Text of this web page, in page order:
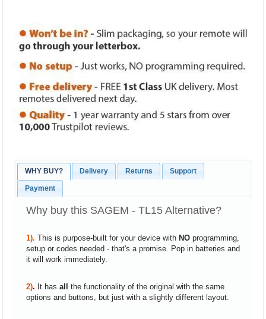
WHY BUY? Delivery Returns Support
Payment
Why buy this SAGEM - TL15 Alternative?
1). This is purpose-built for your device with NO programming,
setup or codes needed - that's a promise. Pop in batteries and
it will work immediately.
2). It has all the functionality of the original with the same
options and buttons, but just with a slightly different layout.